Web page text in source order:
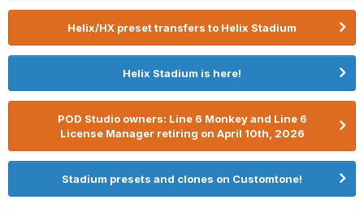
Helix/HX preset transfers to Helix Stadium
Helix Stadium is here!
POD Studio owners: Line 6 Monkey and Line 6
License Manager retiring on April 10th, 2026
Stadium presets and clones on Customtone!